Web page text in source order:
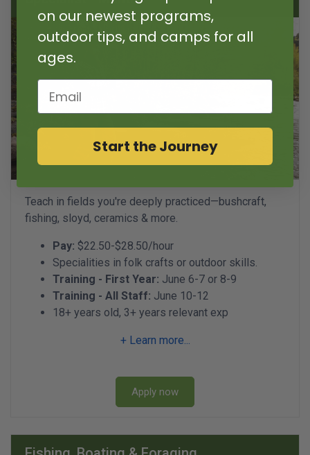
Teach in fields you're deeply practiced—bushcraft,
fishing, sloyd, ceramics & more.
Pay: $22.50-$28.50/hour
Specialities in folk crafts or outdoor skills.
Training - First Year: June 6-7 or 8-9
Training - All Staff: June 10-12
18+ years old, 3+ years relevant exp
+ Learn more...
Apply now
on our newest programs,
outdoor tips, and camps for all
ages.
Email
Start the Journey